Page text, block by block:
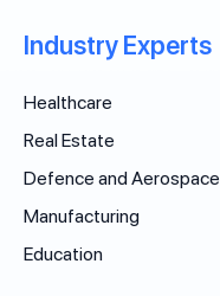
Industry Experts
Healthcare
Real Estate
Defence and Aerospace
Manufacturing
Education